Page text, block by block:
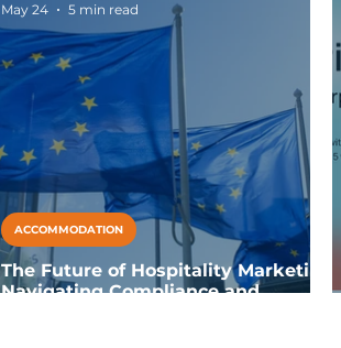
The Future of Hospitality Marketing:
Navigating Compliance and
ACCOMMODATION
May 24
5 min read